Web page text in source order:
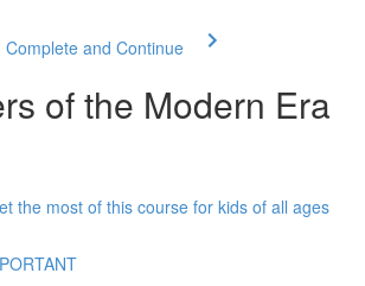
Complete and Continue
of the Modern Era
the most of this course for kids of all ages